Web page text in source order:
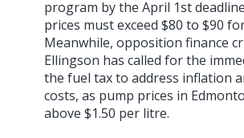
program by the April 1st
prices must exceed $80 to $90
Meanwhile, opposition finance
Ellingson has called for the
the fuel tax to address inflation
costs, as pump prices in
above $1.50 per litre.